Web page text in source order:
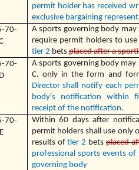
permit holder has received
exclusive bargaining
70-
A sports governing body
require permit holders to
tier 2 betsplaced after a
70-
A sports governing body
C. only in the form and
Director shall notify each
body's notification within
receipt of the notification.
70-
Within 60 days after
permit holders shall use only
results oftier 2 betsplaced
professional sports events
governing body